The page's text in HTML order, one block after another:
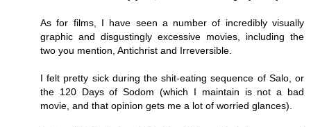
As for films, I have seen a number of incredibly visually
graphic and disgustingly excessive movies, including the
two you mention, Antichrist and Irreversible.
I felt pretty sick during the shit-eating sequence of Salo, or
the 120 Days of Sodom (which I maintain is not a bad
movie, and that opinion gets me a lot of worried glances).